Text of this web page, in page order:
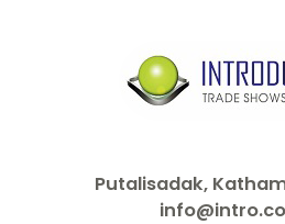
Putalisadak,